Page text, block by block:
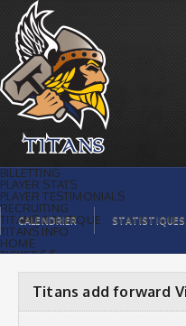
Titans add forward Vincent Huot-
Orellana | Titans de témiscaming
BILLETTING
PLAYER STATS
PLAYER TESTIMONIALS
RECRUITING
TITANS BOUTIQUE
TITANS INFO
HOME
TICKET $$
ORGANISATION
PLAYERS
CALENDRIER STATISTIQUES
Titans add forward